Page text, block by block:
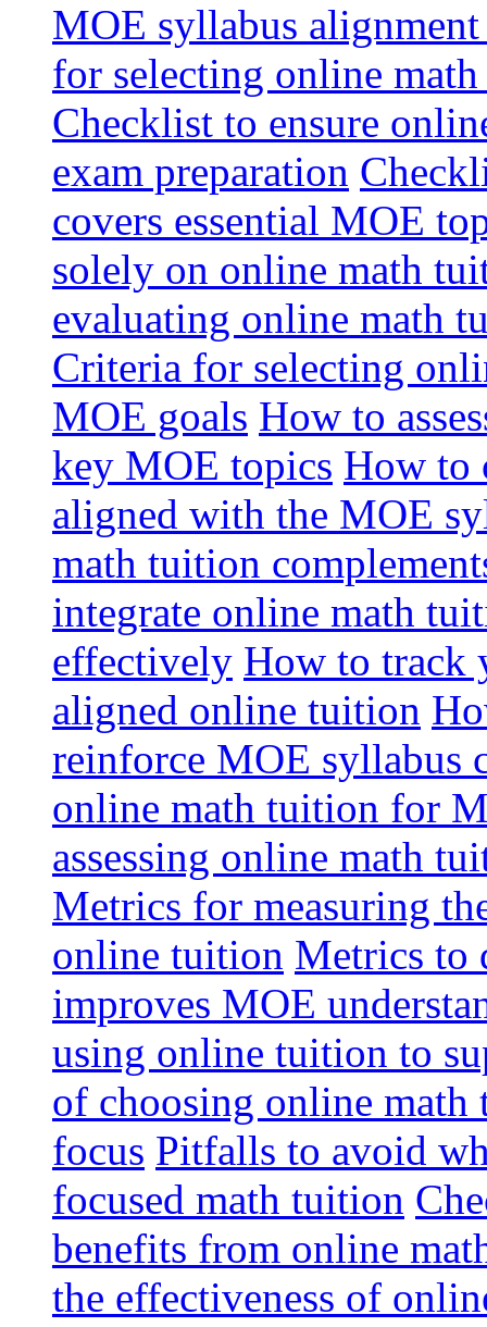
MOE syllabus
for selecting online
Checklist to ensure
exam preparation
covers essential MOE
solely on online math
evaluating online math
Criteria for selecting
MOE goals How to
key MOE topics How to
aligned with the MOE
math tuition
integrate online math
effectively How to track
aligned online tuition
reinforce MOE syllabus
online math tuition for
assessing online math
Metrics for measuring
online tuition Metrics to
improves MOE
using online tuition to
of choosing online
focus Pitfalls to avoid
focused math tuition
benefits from online
the effectiveness of